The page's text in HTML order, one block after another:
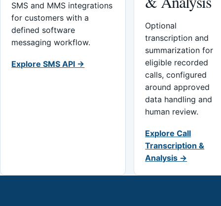
SMS and MMS integrations
for customers with a
defined software
messaging workflow.
Explore SMS API →
Optional
transcription and
summarization for
eligible recorded
calls, configured
around approved
data handling and
human review.
Explore Call
Transcription &
Analysis →